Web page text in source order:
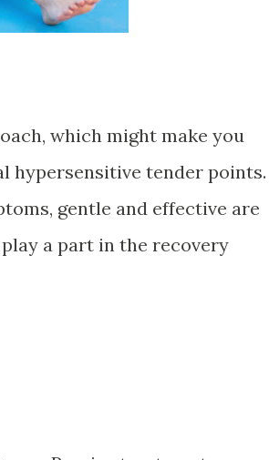
which might make you
hypersensitive tender points.
gentle and effective are
a part in the recovery